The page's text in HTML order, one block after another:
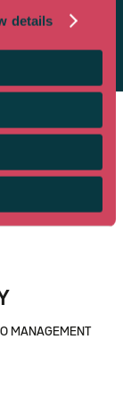
details
MANAGEMENT